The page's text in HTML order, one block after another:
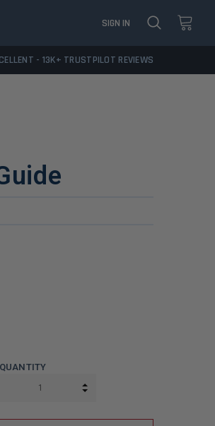
SIGN IN
- 13K+ TRUSTPILOT REVIEWS
QUANTITY
INCREASE QUANTITY: